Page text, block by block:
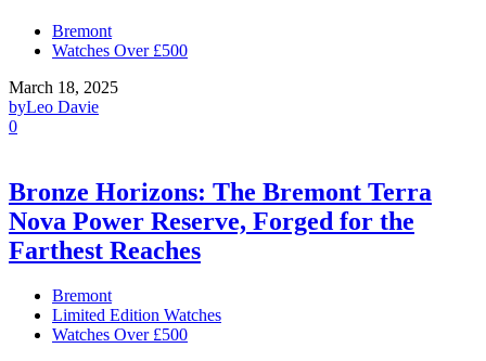
Bremont
Watches Over £500
March 18, 2025
byLeo Davie
0
Bronze Horizons: The Bremont Terra
Nova Power Reserve, Forged for the
Farthest Reaches
Bremont
Limited Edition Watches
Watches Over £500